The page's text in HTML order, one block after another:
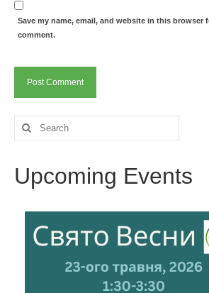
Save my name, email, and website in this browser
comment.
Search
for:
Upcoming Events